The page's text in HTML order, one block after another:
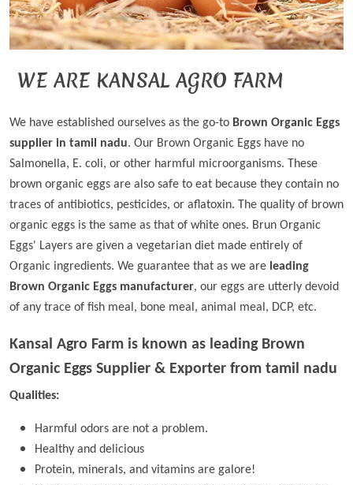
WE ARE KANSAL AGRO FARM
We have established ourselves as the go-to Brown Organic Eggs
supplier in tamil nadu. Our Brown Organic Eggs have no
Salmonella, E. coli, or other harmful microorganisms. These
brown organic eggs are also safe to eat because they contain no
traces of antibiotics, pesticides, or aflatoxin. The quality of brown
organic eggs is the same as that of white ones. Brun Organic
Eggs' Layers are given a vegetarian diet made entirely of
Organic ingredients. We guarantee that as we are leading
Brown Organic Eggs manufacturer, our eggs are utterly devoid
of any trace of fish meal, bone meal, animal meal, DCP, etc.
Kansal Agro Farm is known as leading Brown
Organic Eggs Supplier & Exporter from tamil nadu
Qualities:
Harmful odors are not a problem.
Healthy and delicious
Protein, minerals, and vitamins are galore!